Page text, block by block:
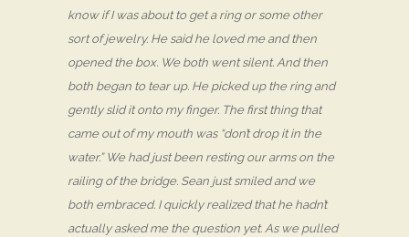
know if I was about to get a ring or some other
sort of jewelry. He said he loved me and then
opened the box. We both went silent. And then
both began to tear up. He picked up the ring and
gently slid it onto my finger. The first thing that
came out of my mouth was “don’t drop it in the
water.” We had just been resting our arms on the
railing of the bridge. Sean just smiled and we
both embraced. I quickly realized that he hadn’t
actually asked me the question yet. As we pulled